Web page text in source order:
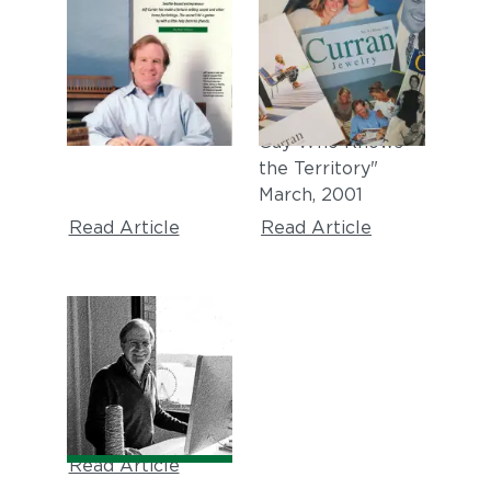
WASHINGTON CEO
"Magic Carpet
Ride"
July, 2002
Read Article
THE NEW YORK
TIMES
"Who Knew?
Furnishings from a
Guy Who Knows
the Territory"
March, 2001
Read Article
THE WALL STREET
JOURNAL
"Meet the Family"
July, 2000
Read Article